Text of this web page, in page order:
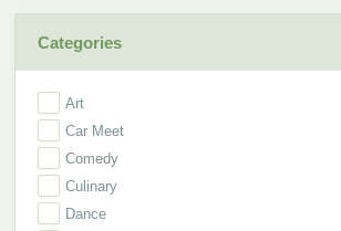
Categories
Art
Car Meet
Comedy
Culinary
Dance